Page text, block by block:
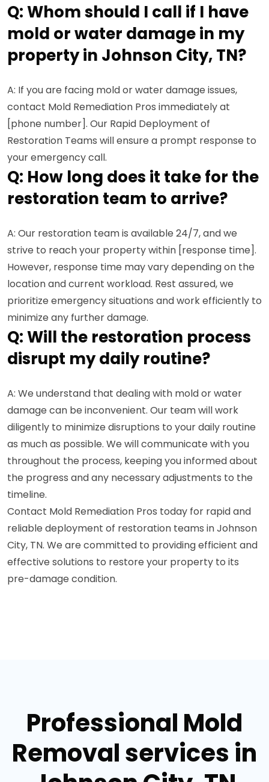
Q: Whom should I call if I have
mold or water damage in my
property in Johnson City, TN?
A: If you are facing mold or water damage issues,
contact Mold Remediation Pros immediately at
[phone number]. Our Rapid Deployment of
Restoration Teams will ensure a prompt response to
your emergency call.
Q: How long does it take for the
restoration team to arrive?
A: Our restoration team is available 24/7, and we
strive to reach your property within [response time].
However, response time may vary depending on the
location and current workload. Rest assured, we
prioritize emergency situations and work efficiently to
minimize any further damage.
Q: Will the restoration process
disrupt my daily routine?
A: We understand that dealing with mold or water
damage can be inconvenient. Our team will work
diligently to minimize disruptions to your daily routine
as much as possible. We will communicate with you
throughout the process, keeping you informed about
the progress and any necessary adjustments to the
timeline.
Contact Mold Remediation Pros today for rapid and
reliable deployment of restoration teams in Johnson
City, TN. We are committed to providing efficient and
effective solutions to restore your property to its
pre-damage condition.
Professional Mold
Removal services in